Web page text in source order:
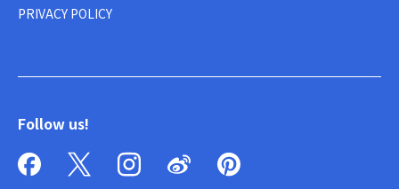
PRIVACY POLICY
Follow us!